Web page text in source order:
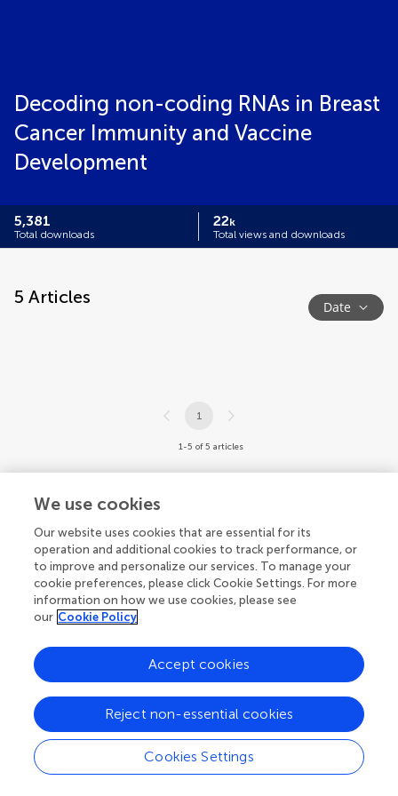
Decoding non-coding RNAs in Breast
Cancer Immunity and Vaccine
Development
5,381
Total downloads
22k
Total views and downloads
5 Articles Date
1
1-5 of 5 articles
We use cookies
Our website uses cookies that are essential for its
operation and additional cookies to track performance, or
to improve and personalize our services. To manage your
cookie preferences, please click Cookie Settings. For more
information on how we use cookies, please see
our Cookie Policy
Cookies Settings
Reject non-essential cookies
Accept cookies